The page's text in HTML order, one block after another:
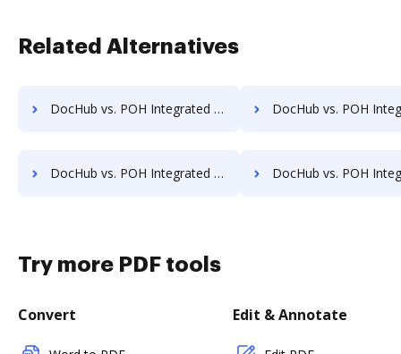
Related Alternatives
DocHub vs. POH Integrated Solutions vs. TeamBinder; how DocHub benefits your business? DocHub vs. POH Integrated Solutions vs. Textstor; how DocHub
DocHub vs. POH Integrated Solutions vs. Vanguard ECM; how DocHub benefits your business? DocHub vs. POH Integrated Solutions vs. VersaIMAGE; how DocHub
Try more PDF tools
Convert Edit & Annotate